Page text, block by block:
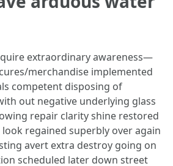
extraordinary awareness—
merchandise implemented
competent disposing of
out negative underlying glass
repair clarity shine restored
regained superbly over again
avert extra destroy going on
scheduled later down street